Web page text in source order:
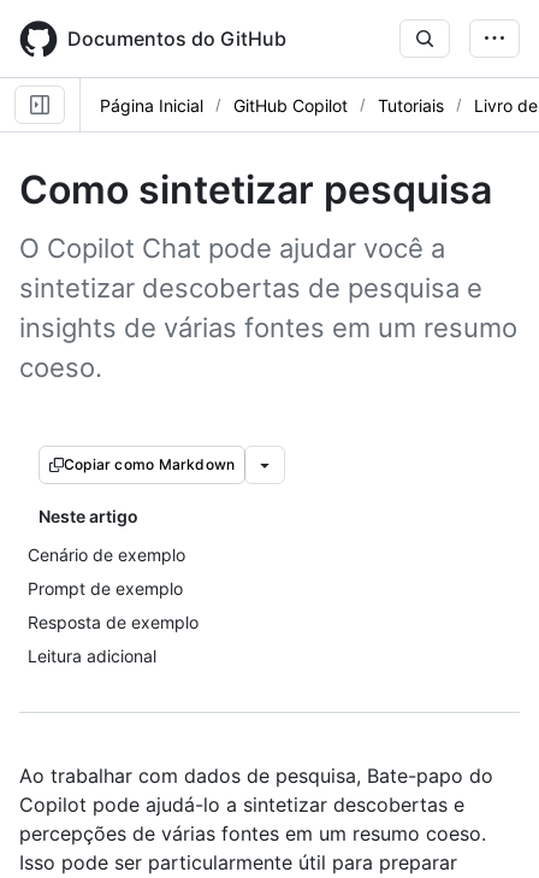
main
content
Documentos do GitHub
Página Inicial GitHub Copilot Tutoriais Livro
Como sintetizar pesquisa
O Copilot Chat pode ajudar você a
sintetizar descobertas de pesquisa e
insights de várias fontes em um resumo
coeso.
Copiar como Markdown
Neste artigo
Cenário de exemplo
Prompt de exemplo
Resposta de exemplo
Leitura adicional
Ao trabalhar com dados de pesquisa, Bate-papo do
Copilot pode ajudá-lo a sintetizar descobertas e
percepções de várias fontes em um resumo coeso.
Isso pode ser particularmente útil para preparar